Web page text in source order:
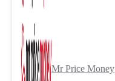
Mr Price Money